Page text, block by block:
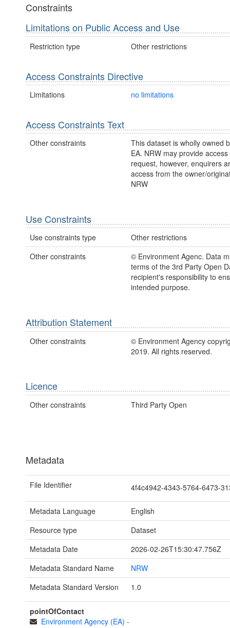
Constraints
Limitations on Public Access and Use
Restriction type Other restrictions
Access Constraints Directive
Limitations no limitations
Access Constraints Text
Other constraints
This dataset is wholly owned
EA. NRW may provide
request, however, enquirers
access from the owner/
NRW
Use Constraints
Use constraints type
Other restrictions
Other constraints
© Environment Agenc. Data
terms of the 3rd Party Open
recipient's responsibility to
intended purpose.
Attribution Statement
Other constraints
© Environment Agency
2019. All rights reserved.
Licence
Other constraints Third Party Open
Metadata
File Identifier 4f4c4942-4343-5764-6473-
Metadata Language
English
Resource type
Dataset
Metadata Date
2026-02-26T15:30:47.756Z
Metadata Standard Name
NRW
Metadata Standard Version
1.0
pointOfContact
Environment Agency (EA) -